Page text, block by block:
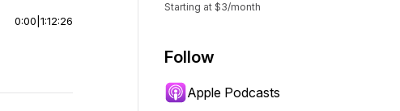
0:00 1:12:26
Starting at $3/month
Follow
Apple Podcasts